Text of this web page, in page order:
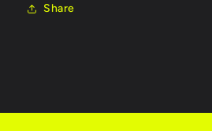
Share